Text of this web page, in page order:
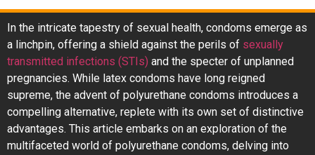
In the intricate tapestry of sexual health, condoms emerge as
a linchpin, offering a shield against the perils of sexually
transmitted infections (STIs) and the specter of unplanned
pregnancies. While latex condoms have long reigned
supreme, the advent of polyurethane condoms introduces a
compelling alternative, replete with its own set of distinctive
advantages. This article embarks on an exploration of the
multifaceted world of polyurethane condoms, delving into